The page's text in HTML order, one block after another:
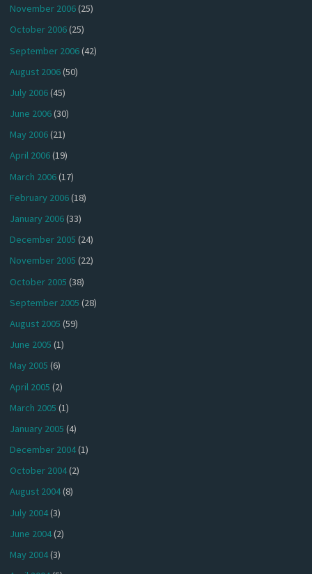
November 2006(25)
October 2006(25)
September 2006(42)
August 2006(50)
July 2006(45)
June 2006(30)
May 2006(21)
April 2006(19)
March 2006(17)
February 2006(18)
January 2006(33)
December 2005 (24)
November 2005 (22)
October 2005 (38)
September 2005 (28)
August 2005 (59)
June 2005 (1)
May 2005 (6)
April 2005 (2)
March 2005 (1)
January 2005 (4)
December 2004(1)
October 2004(2)
August 2004(8)
July 2004(3)
June 2004(2)
May 2004(3)